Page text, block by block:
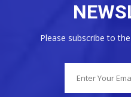
Please subscribe to